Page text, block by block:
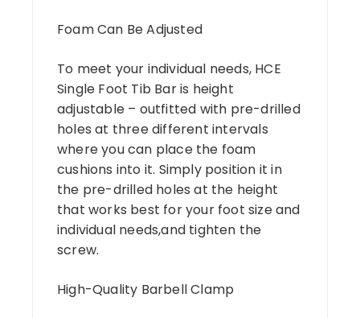
Foam Can Be Adjusted
To meet your individual needs, HCE
Single Foot Tib Bar is height
adjustable – outfitted with pre-drilled
holes at three different intervals
where you can place the foam
cushions into it. Simply position it in
the pre-drilled holes at the height
that works best for your foot size and
individual needs,and tighten the
screw.
High-Quality Barbell Clamp